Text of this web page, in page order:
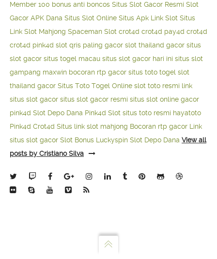
Member 100 bonus anti boncos Situs Slot Gacor Resmi Slot
Gacor APK Dana Situs Slot Online Situs Apk Link Slot Situs
Link Slot Mahjong Spaceman Slot crot4d crot4d pay4d crot4d
crot4d pink4d slot qris paling gacor slot thailand gacor situs
slot gacor situs togel macau situs slot gacor hari ini situs slot
gampang maxwin bocoran rtp gacor situs toto togel slot
thailand gacor Situs Toto Togel Online slot toto resmi link
situs slot gacor situs slot gacor resmi situs slot online gacor
pink4d Slot Depo Dana Pink4d Slot situs toto resmi hayatoto
Pink4d Crot4d Situs link slot mahjong Bocoran rtp gacor Link
situs slot gacor Slot Bonus Luckyspin Slot Depo Dana View all
posts by Cristiano Silva